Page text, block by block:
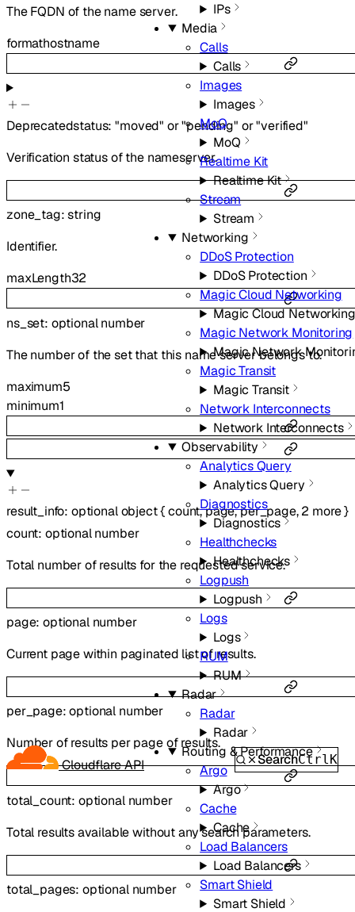
Cloudflare API SearchCtrl K
IPs
Media
Calls
Calls
Images
Images
MoQ
MoQ
Realtime Kit
Realtime Kit
Stream
Stream
Networking
DDoS Protection
DDoS Protection
Magic Cloud Networking
Magic Cloud Networking
Magic Network Monitoring
Magic Network
Magic Transit
Magic Transit
Network Interconnects
Network Interconnects
Observability
Analytics Query
Analytics Query
Diagnostics
Diagnostics
Healthchecks
Healthchecks
Logpush
Logpush
Logs
Logs
RUM
RUM
Radar
Radar
Radar
Routing & Performance
Argo
Argo
Cache
Cache
Load Balancers
Load Balancers
Smart Shield
Smart Shield
The FQDN of the name server.
formathostname
Deprecatedstatus:"moved" or"pending" or"verified"
Verification status of the nameserver.
zone_tag:string
Identifier.
maxLength32
ns_set: optionalnumber
The number of the set that this name server belongs to.
maximum5
minimum1
result_info: optionalobject{count,page,per_page,2 more}
count: optionalnumber
Total number of results for the requested service.
page:optional number
Current page within paginated list of results.
per_page:optional number
Number of results per page of results.
total_count: optional number
Total results available without any search parameters.
total_pages: optional number